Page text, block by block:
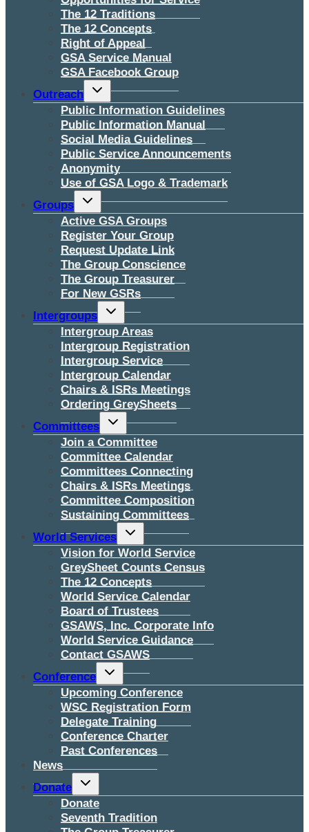
The 12 Traditions
The 12 Concepts
Right of Appeal
GSA Service Manual
GSA Facebook Group
Outreach
Toggle
menu
Public Information Guidelines
Public Information Manual
Social Media Guidelines
Public Service Announcements
Anonymity
Use of GSA Logo & Trademark
Groups
Toggle
menu
Active GSA Groups
Register Your Group
Request Update Link
The Group Conscience
The Group Treasurer
For New GSRs
Intergroups
Toggle
menu
Intergroup Areas
Intergroup Registration
Intergroup Service
Intergroup Calendar
Chairs & ISRs Meetings
Ordering GreySheets
Committees
Toggle
menu
Join a Committee
Committee Calendar
Committees Connecting
Chairs & ISRs Meetings
Committee Composition
Sustaining Committees
World Services
Toggle
menu
Vision for World Service
GreySheet Counts Census
The 12 Concepts
World Service Calendar
Board of Trustees
GSAWS, Inc. Corporate Info
World Service Guidance
Contact GSAWS
Conference
Toggle
menu
Upcoming Conference
WSC Registration Form
Delegate Training
Conference Charter
Past Conferences
News
Donate
Toggle
menu
Donate
Seventh Tradition